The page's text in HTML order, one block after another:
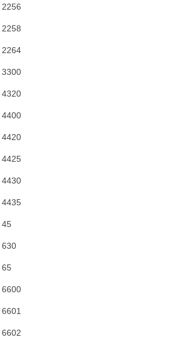
2256
2258
2264
3300
4320
4400
4420
4425
4430
4435
45
630
65
6600
6601
6602